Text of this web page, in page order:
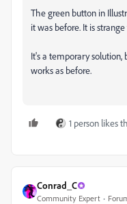
The green button in
it was before. It is
It's a temporary
works as before.
1 person likes
Conrad_C
Community Expert